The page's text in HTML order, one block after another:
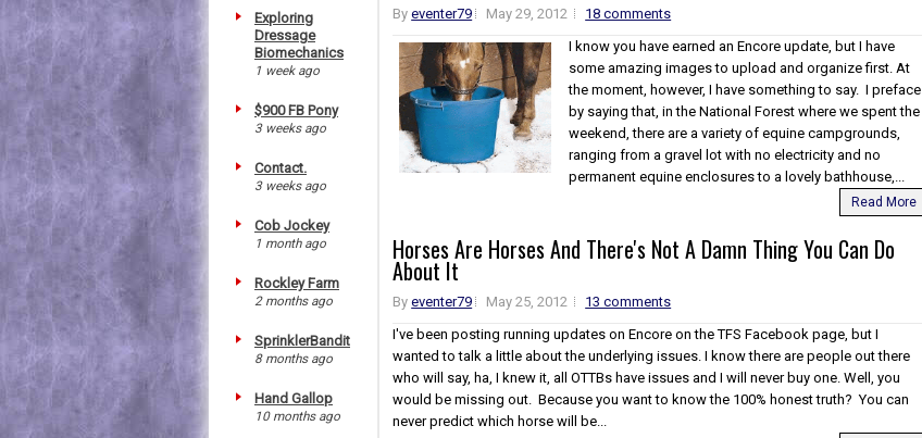
Exploring
Dressage
Biomechanics
1 week ago
$900 FB Pony
3 weeks ago
Contact.
3 weeks ago
Cob Jockey
1 month ago
Rockley Farm
2 months ago
SprinklerBandit
8 months ago
Hand Gallop
10 months ago
Byeventer79 May 29, 2012
18 comments
I know you have earned an Encore update, but I have
some amazing images to upload and organize first. At
the moment, however, I have something to say. I preface
by saying that, in the National Forest where we spent the
weekend, there are a variety of equine campgrounds,
ranging from a gravel lot with no electricity and no
permanent equine enclosures to a lovely bathhouse,...
Read More
Horses Are Horses And There's Not A Damn Thing You Can Do
About It
Byeventer79 May 25, 2012
13 comments
I've been posting running updates on Encore on the TFS Facebook page, but I
wanted to talk a little about the underlying issues. I know there are people out there
who will say, ha, I knew it, all OTTBs have issues and I will never buy one. Well, you
would be missing out. Because you want to know the 100% honest truth? You can
never predict which horse will be...